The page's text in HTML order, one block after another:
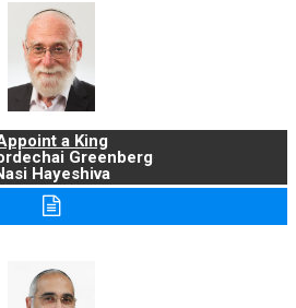
a King
Greenberg
Hayeshiva